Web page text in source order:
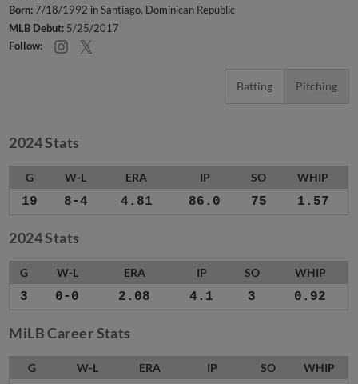
Born:7/18/1992 in Santiago, Dominican Republic
MLB Debut: 5/25/2017
Follow:
Batting Pitching
2024 Stats
G W-L ERA IP SO WHIP
19 8-4 4.81 86.0 75 1.57
2024 Stats
G W-L ERA IP SO WHIP
3 0-0 2.08 4.1 3 0.92
MiLB Career Stats
G W-L ERA IP SO WHIP